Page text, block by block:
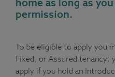
permission.
To be eligible to apply you
Fixed, or Assured tenancy;
apply if you hold an